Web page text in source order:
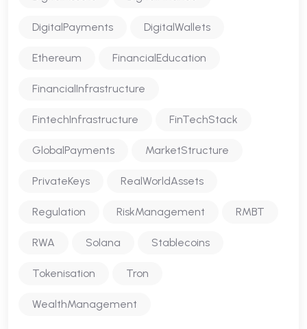
DigitalPayments DigitalWallets
Ethereum FinancialEducation
FinancialInfrastructure
FintechInfrastructure FinTechStack
GlobalPayments MarketStructure
PrivateKeys RealWorldAssets
Regulation RiskManagement RMBT
RWA Solana Stablecoins
Tokenisation Tron
WealthManagement